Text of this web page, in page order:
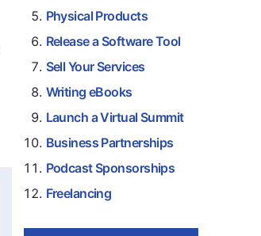
Physical Products
Release a Software Tool
Sell Your Services
Writing eBooks
Launch a Virtual Summit
Business Partnerships
Podcast Sponsorships
Freelancing